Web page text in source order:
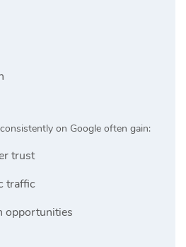
on Google often gain:
trust
traffic
opportunities